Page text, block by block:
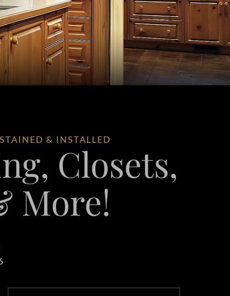
& INSTALLED
Closets,
More!